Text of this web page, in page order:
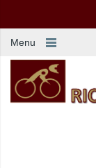
Menu